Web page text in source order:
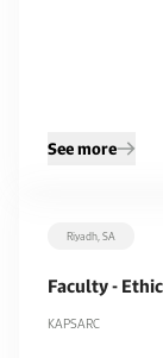
See more
Riyadh, SA
Faculty -
KAPSARC